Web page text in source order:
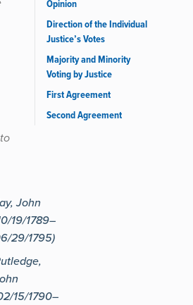
John
19/1789–
29/1795)
15/1790–
Opinion
Direction of the Individual
Justice’s Votes
Majority and Minority
Voting by Justice
First Agreement
Second Agreement